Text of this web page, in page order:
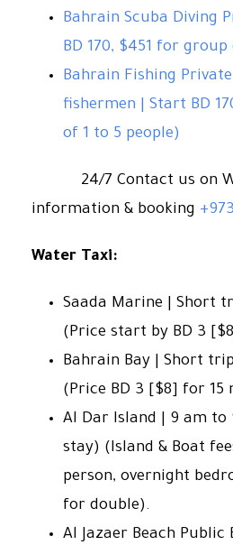
Bahrain Scuba Diving
BD 170, $451 for group
Bahrain Fishing
fishermen | Start BD
of 1 to 5 people)
24/7 Contact us on
information & booking
Water Taxi:
Saada Marine | Short
(Price start by BD 3
Bahrain Bay | Short
(Price BD 3 [$8] for 15
Al Dar Island | 9 am
stay) (Island & Boat
person, overnight
for double).
Al Jazaer Beach Public